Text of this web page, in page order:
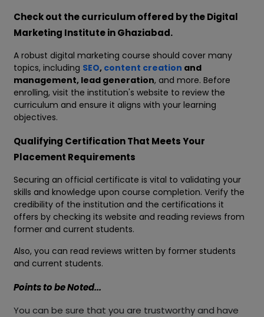
Check out the curriculum offered by the Digital
Marketing Institute in Ghaziabad.
A robust digital marketing course should cover many
topics, including SEO, content creation and
management, lead generation, and more. Before
enrolling, visit the institution's website to review the
curriculum and ensure it aligns with your learning
objectives.
Qualifying Certification That Meets Your
Placement Requirements
Securing an official certificate is vital to validating your
skills and knowledge upon course completion. Verify the
credibility of the institution and the certifications it
offers by checking its website and reading reviews from
former and current students.
Also, you can read reviews written by former students
and current students.
Points to be Noted...
You can be sure that you are trustworthy and have